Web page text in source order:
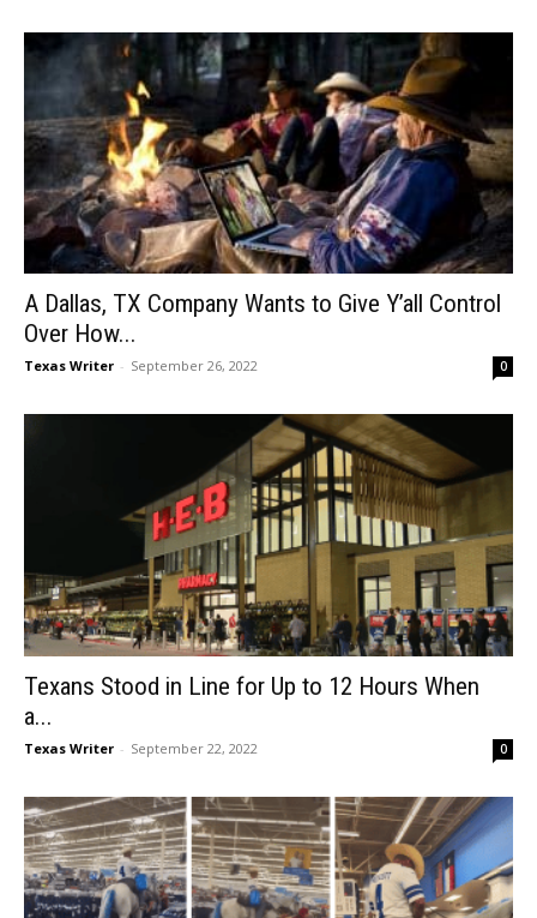
A Dallas, TX Company Wants to Give Y’all Control
Over How...
Texas Writer - September 26, 2022 0
Texans Stood in Line for Up to 12 Hours When
a...
Texas Writer - September 22, 2022 0